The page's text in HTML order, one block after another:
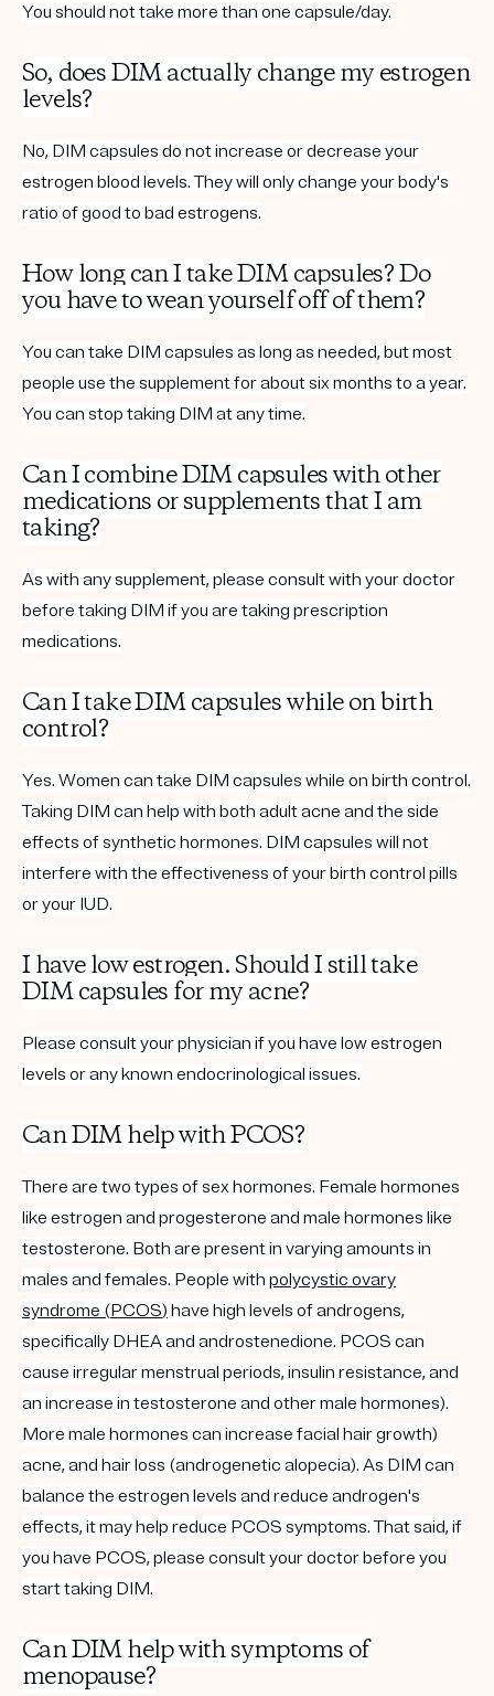
You should not take more than one capsule/day.
So, does DIM actually change my estrogen
levels?
No, DIM capsules do not increase or decrease your
estrogen blood levels. They will only change your body's
ratio of good to bad estrogens.
How long can I take DIM capsules? Do
you have to wean yourself off of them?
You can take DIM capsules as long as needed, but most
people use the supplement for about six months to a year.
You can stop taking DIM at any time.
Can I combine DIM capsules with other
medications or supplements that I am
taking?
As with any supplement, please consult with your doctor
before taking DIM if you are taking prescription
medications.
Can I take DIM capsules while onbirth
control?
Yes. Women can take DIM capsules while on birth control.
Taking DIM can help with both adult acne and the side
effects of synthetic hormones. DIM capsules will not
interfere with the effectiveness of yourbirth control pills
or your IUD.
I have lowestrogen. Should I still take
DIM capsules for my acne?
Please consult your physician if you have lowestrogen
levels or any known endocrinological issues.
CanDIM helpwithPCOS?
There are two types of sex hormones. Female hormones
like estrogen and progesterone and male hormones like
testosterone. Both are present in varying amounts in
males and females. People with polycystic ovary
syndrome (PCOS) have high levels ofandrogens,
specifically DHEA and androstenedione. PCOS can
cause irregular menstrual periods, insulin resistance, and
an increase in testosterone and other male hormones).
More male hormones can increase facial hair growth)
acne, and hair loss (androgenetic alopecia). As DIM can
balance the estrogen levels and reduce androgen's
effects, it may help reduce PCOS symptoms. That said, if
you have PCOS, please consult your doctor before you
start taking DIM.
Can DIM help with symptoms of
menopause?